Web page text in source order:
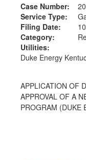
Case Number:
Service Type:
Filing Date:
Category:
Utilities:
Duke Energy
APPLICATION OF
APPROVAL OF A
PROGRAM (DUKE